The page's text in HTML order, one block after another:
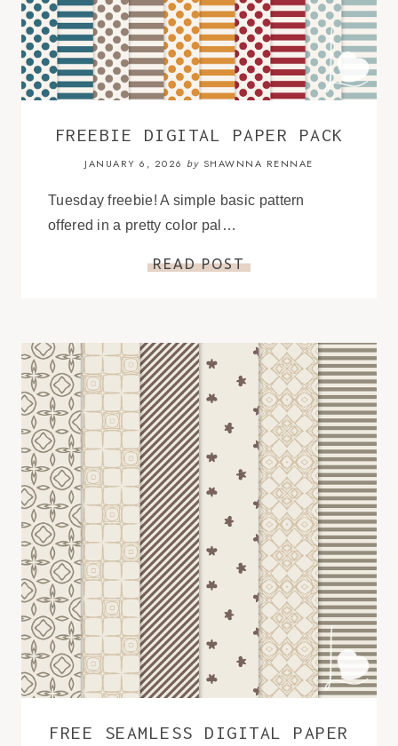
FREEBIE DIGITAL PAPER PACK
JANUARY 6, 2026 by SHAWNNA RENNAE
Tuesday freebie! A simple basic pattern
offered in a pretty color pal…
READ POST
FREE SEAMLESS DIGITAL PAPER